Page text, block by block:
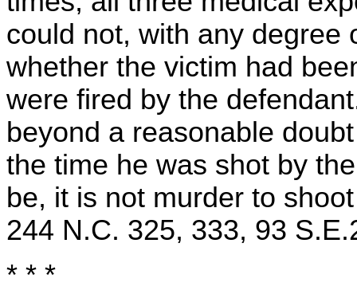
could not, with any degree
whether the victim had
were fired by the
beyond a reasonable
the time he was shot by
be, it is not murder to
244 N.C. 325, 333, 93
* * *